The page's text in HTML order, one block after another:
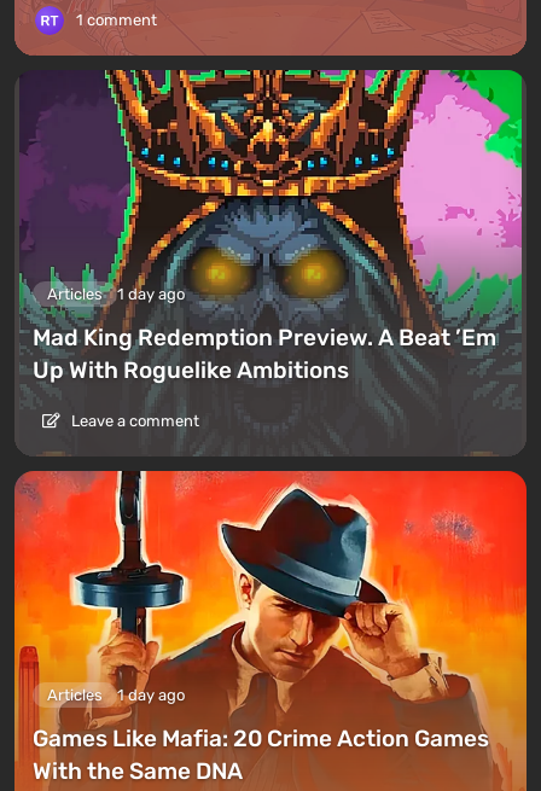
1 comment
Articles 1 day ago
Mad King Redemption Preview. A Beat ’Em
Up With Roguelike Ambitions
Leave a comment
Articles 1 day ago
Games Like Mafia: 20 Crime Action Games
With the Same DNA